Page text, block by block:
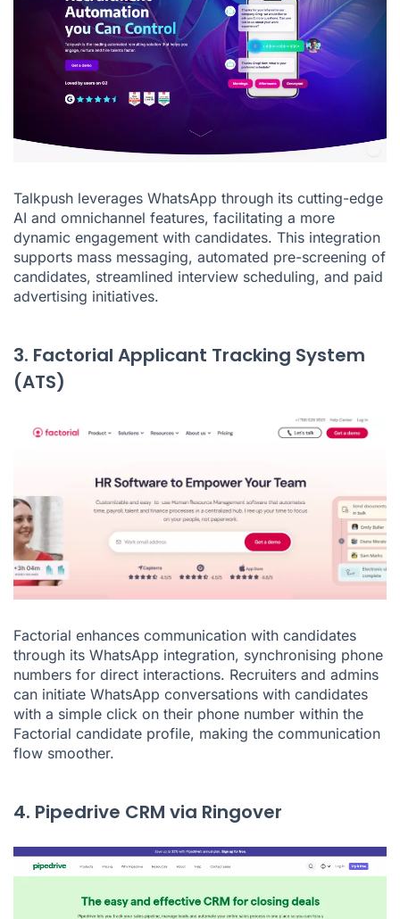
Talkpush leverages WhatsApp through its cutting-edge
AI and omnichannel features, facilitating a more
dynamic engagement with candidates. This integration
supports mass messaging, automated pre-screening of
candidates, streamlined interview scheduling, and paid
advertising initiatives.
3. Factorial Applicant Tracking System
(ATS)
Factorial enhances communication with candidates
through its WhatsApp integration, synchronising phone
numbers for direct interactions. Recruiters and admins
can initiate WhatsApp conversations with candidates
with a simple click on their phone number within the
Factorial candidate profile, making the communication
flow smoother.
4. Pipedrive CRM via Ringover